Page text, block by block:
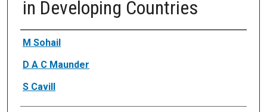
in Developing Countries
Authors
M Sohail
D A C Maunder
S Cavill